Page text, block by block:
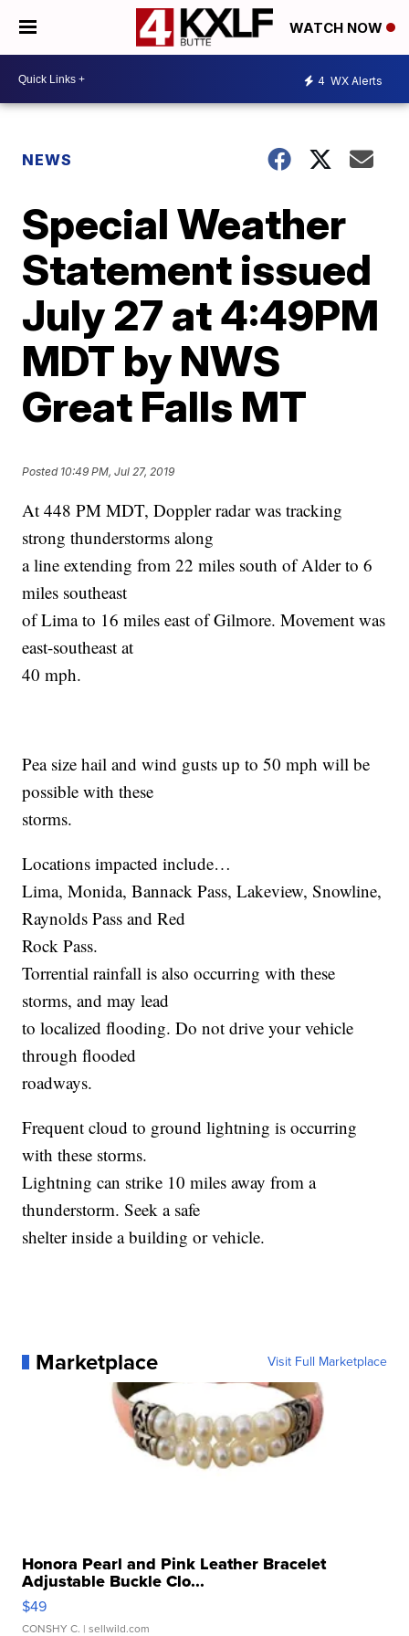
WATCH NOW
4 WX Alerts
NEWS
Special Weather
Statement issued
July 27 at 4:49PM
MDT by NWS
Great Falls MT
Posted 10:49 PM, Jul 27, 2019
At 448 PM MDT, Doppler radar was tracking
strong thunderstorms along
a line extending from 22 miles south of Alder to 6
miles southeast
of Lima to 16 miles east of Gilmore. Movement was
east-southeast at
40 mph.
Pea size hail and wind gusts up to 50 mph will be
possible with these
storms.
Locations impacted include…
Lima, Monida, Bannack Pass, Lakeview, Snowline,
Raynolds Pass and Red
Rock Pass.
Torrential rainfall is also occurring with these
storms, and may lead
to localized flooding. Do not drive your vehicle
through flooded
roadways.
Frequent cloud to ground lightning is occurring
with these storms.
Lightning can strike 10 miles away from a
thunderstorm. Seek a safe
shelter inside a building or vehicle.
Marketplace Visit Full Marketplace
Honora Pearl and Pink Leather Bracelet
Adjustable Buckle Clo...
$49
CONSHY C. | sellwild.com